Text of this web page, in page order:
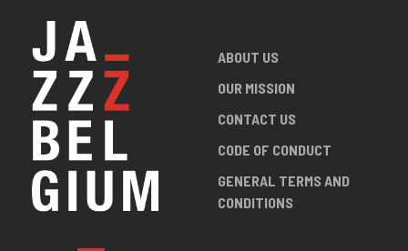
ABOUT US
OUR MISSION
CONTACT US
CODE OF CONDUCT
GENERAL TERMS AND
CONDITIONS